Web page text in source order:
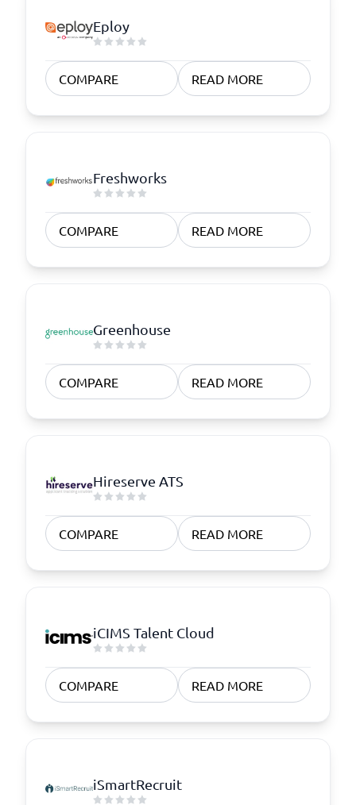
Eploy
COMPARE READ MORE
Freshworks
COMPARE READ MORE
Greenhouse
COMPARE READ MORE
Hireserve ATS
COMPARE READ MORE
iCIMS Talent Cloud
COMPARE READ MORE
iSmartRecruit